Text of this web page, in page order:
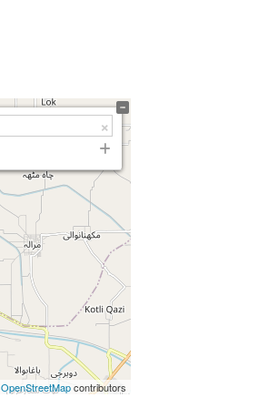
OpenStreetMapcontributors